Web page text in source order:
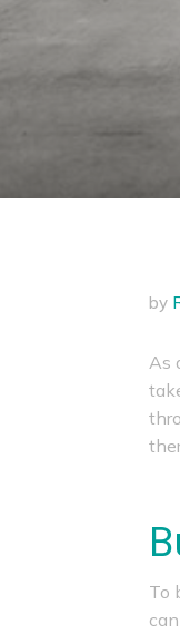
by
As
To